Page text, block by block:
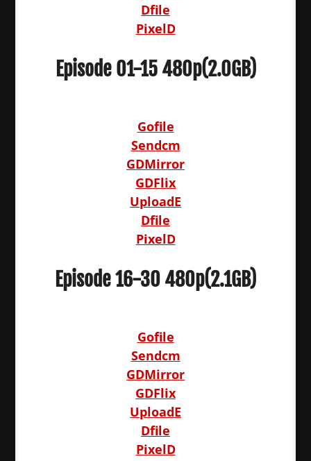
Dfile
PixelD
Episode 01-15 480p(2.0GB)
Gofile
Sendcm
GDMirror
GDFlix
UploadE
Dfile
PixelD
Episode 16-30 480p(2.1GB)
Gofile
Sendcm
GDMirror
GDFlix
UploadE
Dfile
PixelD